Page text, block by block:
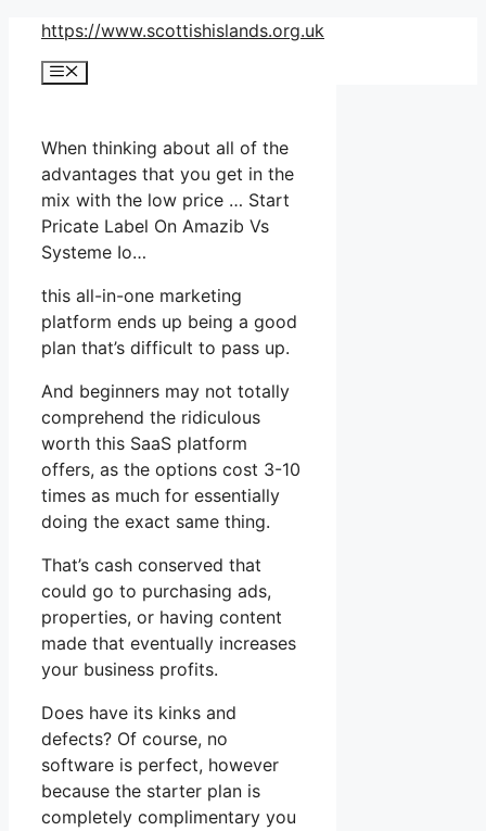
Skip
content
https://www.scottishislands.org.uk
Menu
When thinking about all of the
advantages that you get in the
mix with the low price … Start
Pricate Label On Amazib Vs
Systeme Io…
this all-in-one marketing
platform ends up being a good
plan that’s difficult to pass up.
And beginners may not totally
comprehend the ridiculous
worth this SaaS platform
offers, as the options cost 3-10
times as much for essentially
doing the exact same thing.
That’s cash conserved that
could go to purchasing ads,
properties, or having content
made that eventually increases
your business profits.
Does have its kinks and
defects? Of course, no
software is perfect, however
because the starter plan is
completely complimentary you